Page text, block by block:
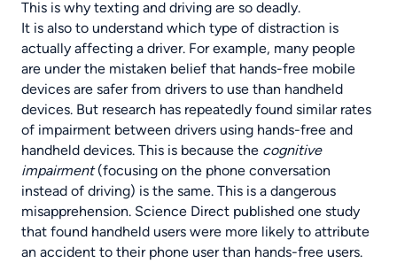
This is why texting and driving are so deadly.
It is also to understand which type of distraction is
actually affecting a driver. For example, many people
are under the mistaken belief that hands-free mobile
devices are safer from drivers to use than handheld
devices. But research has repeatedly found similar rates
of impairment between drivers using hands-free and
handheld devices. This is because the cognitive
impairment(focusing on the phone conversation
instead of driving) is the same. This is a dangerous
misapprehension. Science Direct published one study
that found handheld users were more likely to attribute
an accident to their phone user than hands-free users.